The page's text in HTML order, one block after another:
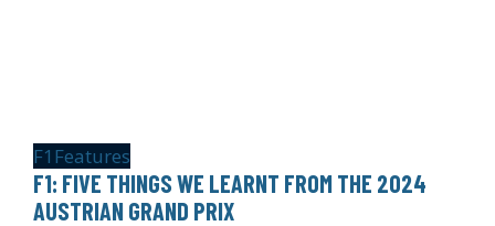
F1 Features
F1: FIVE THINGS WE LEARNT FROM THE 2024
AUSTRIAN GRAND PRIX